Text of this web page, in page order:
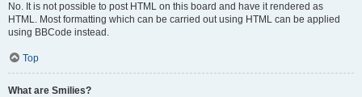
No. It is not possible to post HTML on this board and have it rendered as
HTML. Most formatting which can be carried out using HTML can be applied
using BBCode instead.
Top
What are Smilies?